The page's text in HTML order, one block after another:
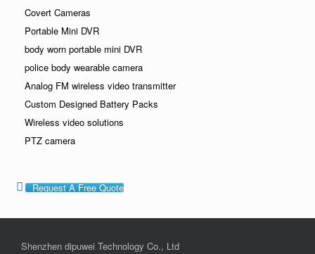
Covert Cameras
Portable Mini DVR
body worn portable mini DVR
police body wearable camera
Analog FM wireless video transmitter
Custom Designed Battery Packs
Wireless video solutions
PTZ camera
Request A Free Quote
Shenzhen dipuwei Technology Co., Ltd